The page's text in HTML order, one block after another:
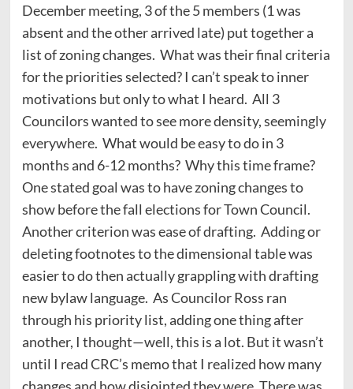
December meeting, 3 of the 5 members (1 was
absent and the other arrived late) put together a
list of zoning changes. What was their final criteria
for the priorities selected? I can’t speak to inner
motivations but only to what I heard. All 3
Councilors wanted to see more density, seemingly
everywhere. What would be easy to do in 3
months and 6-12 months? Why this time frame?
One stated goal was to have zoning changes to
show before the fall elections for Town Council.
Another criterion was ease of drafting. Adding or
deleting footnotes to the dimensional table was
easier to do then actually grappling with drafting
new bylaw language. As Councilor Ross ran
through his priority list, adding one thing after
another, I thought—well, this is a lot. But it wasn’t
until I read CRC’s memo that I realized how many